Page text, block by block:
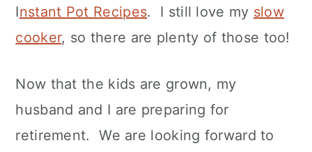
Instant Pot Recipes. I still love my slow
cooker, so there are plenty of those too!
Now that the kids are grown, my
husband and I are preparing for
retirement. We are looking forward to